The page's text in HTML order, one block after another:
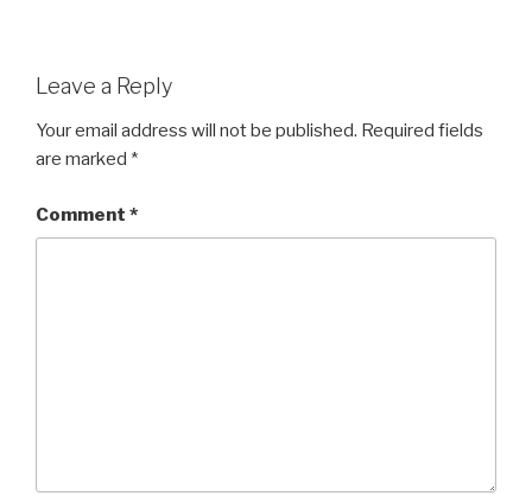
Leave a Reply
Your email address will not be published. Required fields
are marked *
Comment *